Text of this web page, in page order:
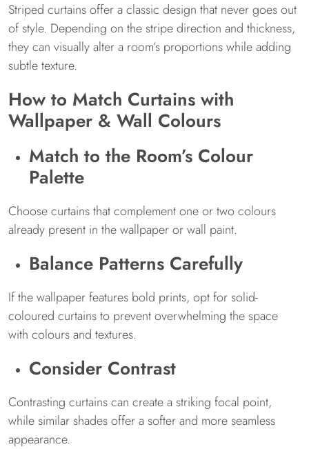
Striped curtains offer a classic design that never goes out
of style. Depending on the stripe direction and thickness,
they can visually alter a room’s proportions while adding
subtle texture.
How to Match Curtains with
Wallpaper & Wall Colours
Match to the Room’s Colour
Palette
Choose curtains that complement one or two colours
already present in the wallpaper or wall paint.
Balance Patterns Carefully
If the wallpaper features bold prints, opt for solid-
coloured curtains to prevent overwhelming the space
with colours and textures.
Consider Contrast
Contrasting curtains can create a striking focal point,
while similar shades offer a softer and more seamless
appearance.